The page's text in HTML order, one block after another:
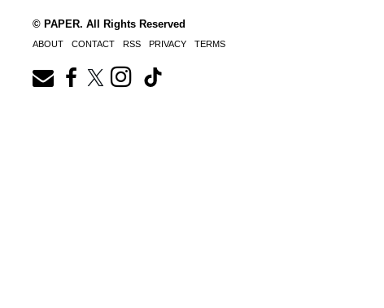
© PAPER. All Rights Reserved
ABOUT CONTACT RSS PRIVACY TERMS